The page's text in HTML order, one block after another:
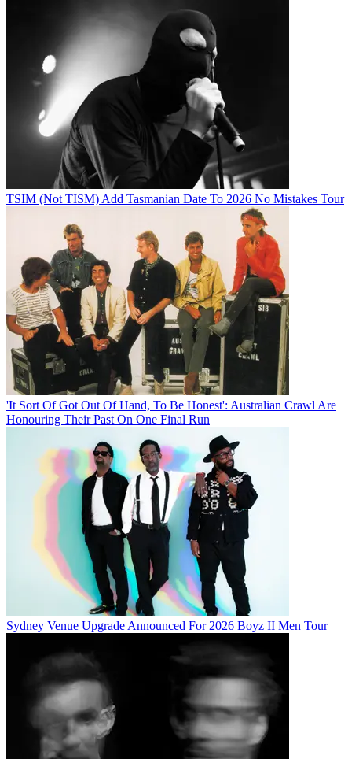
TSIM (Not TISM) Add Tasmanian Date To 2026 No Mistakes Tour
'It Sort Of Got Out Of Hand, To Be Honest': Australian Crawl Are
Honouring Their Past On One Final Run
Sydney Venue Upgrade Announced For 2026 Boyz II Men Tour